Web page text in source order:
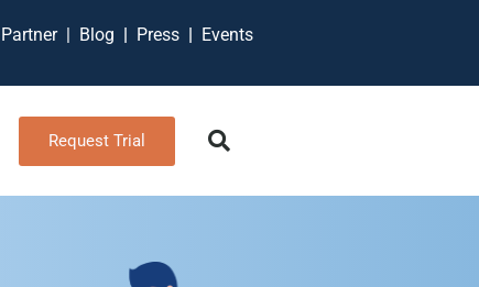
Partner | Blog | Press | Events
Request Trial